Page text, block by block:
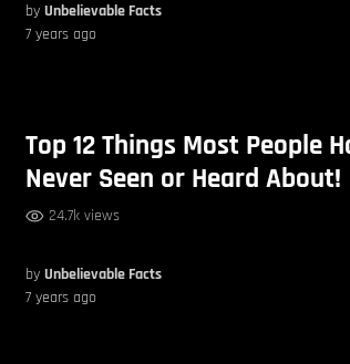
byUnbelievable Facts
7 years ago
Top 12 Things Most People
Never Seen or Heard About!
24.7k views
byUnbelievable Facts
7 years ago